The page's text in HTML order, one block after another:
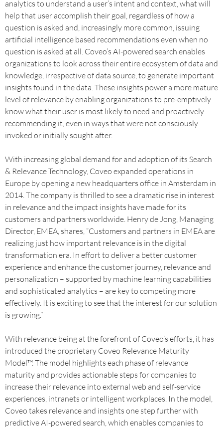
analytics to understand a user’s intent and context, what will
help that user accomplish their goal, regardless of how a
question is asked and, increasingly more common, issuing
artificial intelligence based recommendations even when no
question is asked at all. Coveo’s AI-powered search enables
organizations to look across their entire ecosystem of data and
knowledge, irrespective of data source, to generate important
insights found in the data. These insights power a more mature
level of relevance by enabling organizations to pre-emptively
know what their user is most likely to need and proactively
recommending it, even in ways that were not consciously
invoked or initially sought after.
With increasing global demand for and adoption of its Search
& Relevance Technology, Coveo expanded operations in
Europe by opening a new headquarters office in Amsterdam in
2014. The company is thrilled to see a dramatic rise in interest
in relevance and the impact insights have made for its
customers and partners worldwide. Henry de Jong, Managing
Director, EMEA, shares, “Customers and partners in EMEA are
realizing just how important relevance is in the digital
transformation era. In effort to deliver a better customer
experience and enhance the customer journey, relevance and
personalization – supported by machine learning capabilities
and sophisticated analytics – are key to competing more
effectively. It is exciting to see that the interest for our solution
is growing.”
With relevance being at the forefront of Coveo’s efforts, it has
introduced the proprietary Coveo Relevance Maturity
Model™. The model highlights each phase of relevance
maturity and provides actionable steps for companies to
increase their relevance into external web and self-service
experiences, intranets or intelligent workplaces. In the model,
Coveo takes relevance and insights one step further with
predictive AI-powered search, which enables companies to